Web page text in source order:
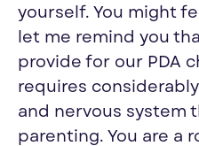
yourself. You might
let me remind you
provide for our PDA
requires
and nervous system
parenting. You are a